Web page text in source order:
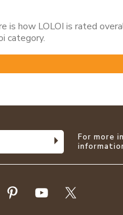
is how LOLOI is rated
category.
For more